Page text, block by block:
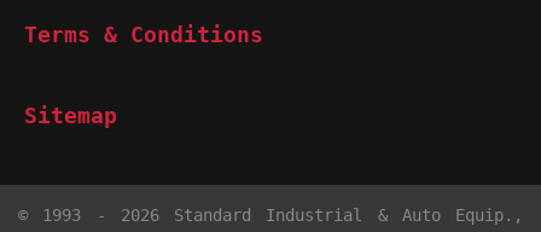
Terms & Conditions
Sitemap
© 1993 - 2026 Standard Industrial & Auto Equip.,